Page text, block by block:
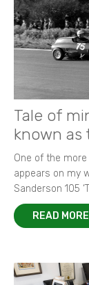
Tale of
known as
One of the
appears on my
Sanderson 105
READ MORE